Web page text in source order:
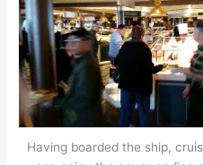
Having boarded the ship,